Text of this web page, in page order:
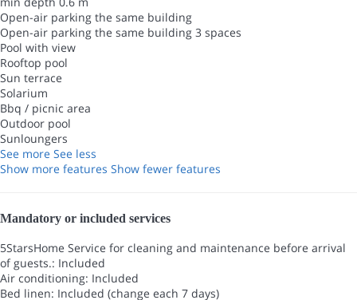
Open-air parking the same building
Open-air parking the same building 3 spaces
Pool with view
Rooftop pool
Sun terrace
Solarium
Bbq / picnic area
Outdoor pool
Sunloungers
See more See less
Show more features Show fewer features
Mandatory or included services
5StarsHome Service for cleaning and maintenance before arrival
of guests.: Included
Air conditioning: Included
Bed linen: Included (change each 7 days)